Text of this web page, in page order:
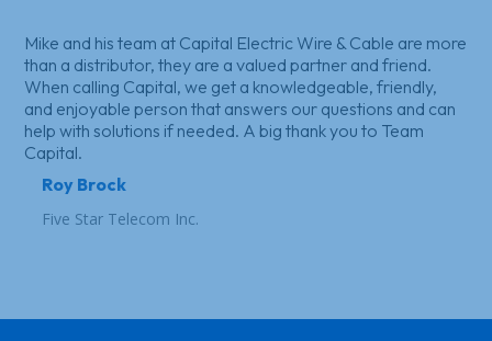
Mike and his team at Capital Electric Wire & Cable are more
than a distributor, they are a valued partner and friend.
When calling Capital, we get a knowledgeable, friendly,
and enjoyable person that answers our questions and can
help with solutions if needed. A big thank you to Team
Capital.
Roy Brock
Five Star Telecom Inc.